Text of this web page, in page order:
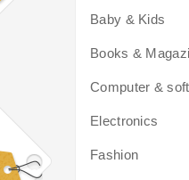
Baby & Kids
Books &
Computer &
Electronics
Fashion